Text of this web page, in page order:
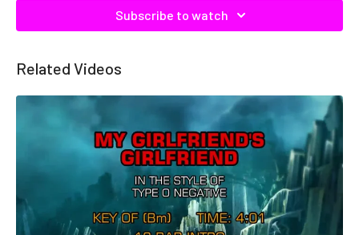
Subscribe to watch
Related Videos